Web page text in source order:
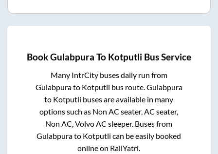
BookGulabpura To Kotputli Bus Service
Many IntrCity buses daily run from
Gulabpurato Kotputli bus route.Gulabpura
to Kotputli buses are available in many
options such as Non AC seater, AC seater,
Non AC, Volvo AC sleeper. Buses from
Gulabpurato Kotputli can be easily booked
online on RailYatri.